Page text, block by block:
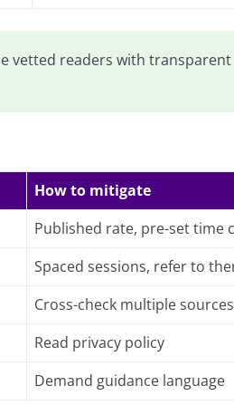
vetted readers with
How to mitigate
Published rate, pre-set time
Spaced sessions, refer to
Cross-check multiple sources
Read privacy policy
Demand guidance language